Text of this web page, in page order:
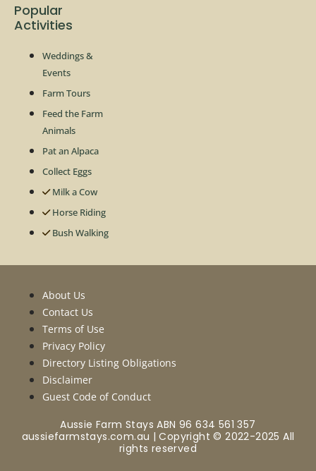
Popular
Activities
Weddings &
Events
Farm Tours
Feed the Farm
Animals
Pat an Alpaca
Collect Eggs
Milk a Cow
Horse Riding
Bush Walking
About Us
Contact Us
Terms of Use
Privacy Policy
Directory Listing Obligations
Disclaimer
Guest Code of Conduct
Aussie Farm Stays ABN 96 634 561 357
aussiefarmstays.com.au | Copyright © 2022-2025 All
rights reserved